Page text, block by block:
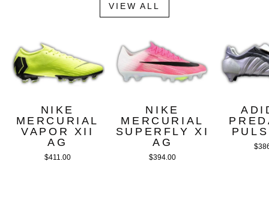
VIEW ALL
NIKE
MERCURIAL
VAPOR XII
AG
$411.00
NIKE
MERCURIAL
SUPERFLY XI
AG
$394.00